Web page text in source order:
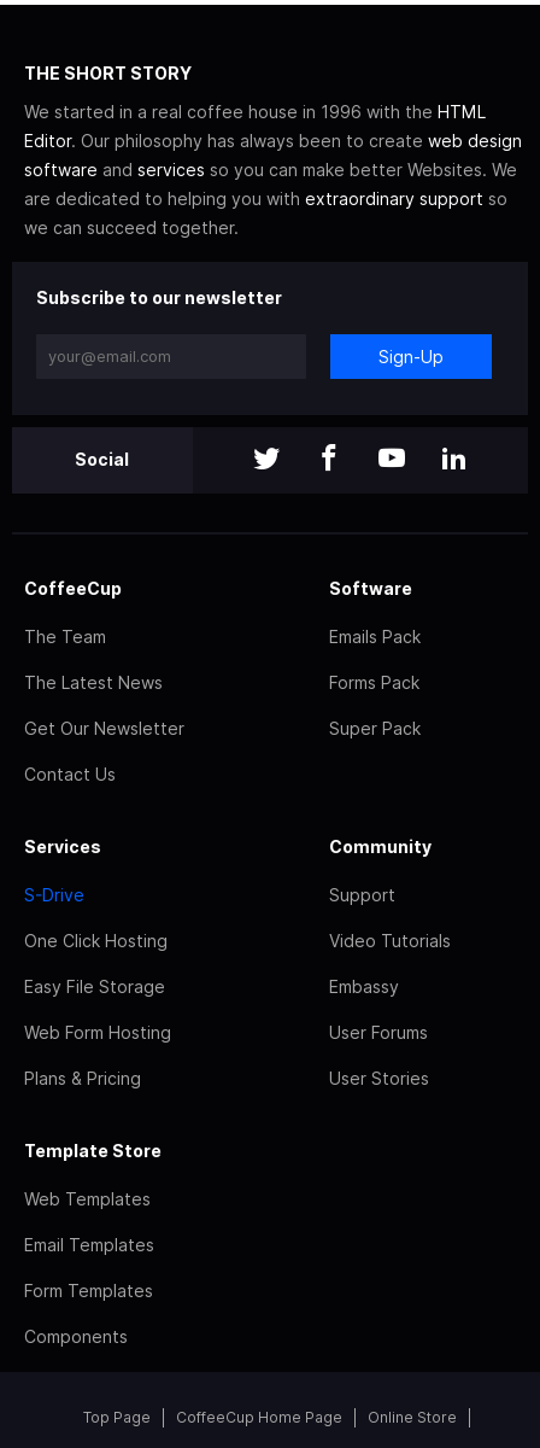
THE SHORT STORY
We started in a real coffee house in 1996 with the HTML
Editor. Our philosophy has always been to create web design
software and services so you can make better Websites. We
are dedicated to helping you with extraordinary support so
we can succeed together.
Subscribe to our newsletter
Sign-Up
Social
CoffeeCup
The Team
The Latest News
Get Our Newsletter
Contact Us
Software
Emails Pack
Forms Pack
Super Pack
Services
S-Drive
One Click Hosting
Easy File Storage
Web Form Hosting
Plans & Pricing
Community
Support
Video Tutorials
Embassy
User Forums
User Stories
Template Store
Web Templates
Email Templates
Form Templates
Components
Top Page CoffeeCup Home Page Online Store